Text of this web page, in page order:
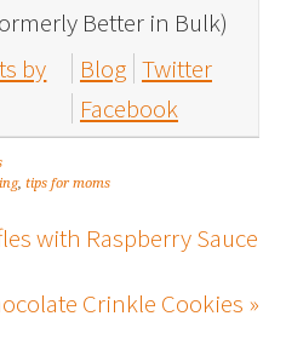
Better in Bulk)
by
Blog Twitter
Facebook
,tips for moms
with Raspberry Sauce
Crinkle Cookies »